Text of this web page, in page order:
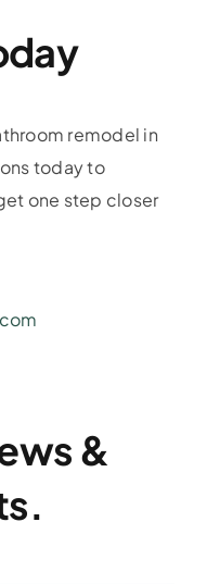
remodel in
today to
one step closer
&